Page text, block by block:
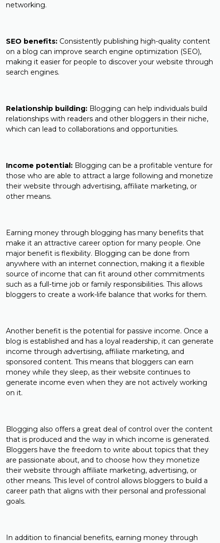
networking.
SEO benefits: Consistently publishing high-quality content
on a blog can improve search engine optimization (SEO),
making it easier for people to discover your website through
search engines.
Relationship building: Blogging can help individuals build
relationships with readers and other bloggers in their niche,
which can lead to collaborations and opportunities.
Income potential: Blogging can be a profitable venture for
those who are able to attract a large following and monetize
their website through advertising, affiliate marketing, or
other means.
Earning money through blogging has many benefits that
make it an attractive career option for many people. One
major benefit is flexibility. Blogging can be done from
anywhere with an internet connection, making it a flexible
source of income that can fit around other commitments
such as a full-time job or family responsibilities. This allows
bloggers to create a work-life balance that works for them.
Another benefit is the potential for passive income. Once a
blog is established and has a loyal readership, it can generate
income through advertising, affiliate marketing, and
sponsored content. This means that bloggers can earn
money while they sleep, as their website continues to
generate income even when they are not actively working
on it.
Blogging also offers a great deal of control over the content
that is produced and the way in which income is generated.
Bloggers have the freedom to write about topics that they
are passionate about, and to choose how they monetize
their website through affiliate marketing, advertising, or
other means. This level of control allows bloggers to build a
career path that aligns with their personal and professional
goals.
In addition to financial benefits, earning money through